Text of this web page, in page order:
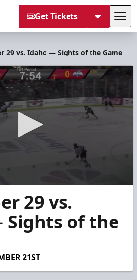
Get Tickets
29 vs. Idaho — Sights of the Game
29 vs.
of the
21ST